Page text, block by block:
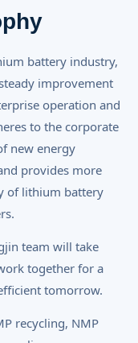
battery industry,
improvement
operation and
to the corporate
new energy
provides more
of lithium battery
team will take
together for a
tomorrow.
recycling, NMP